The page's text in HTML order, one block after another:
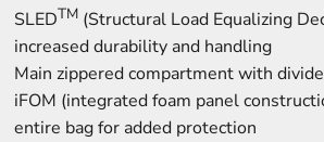
SLEDTM (Structural Load Equalizing
increased durability and handling
Main zippered compartment with
iFOM (integrated foam panel
entire bag for added protection